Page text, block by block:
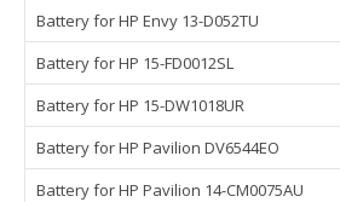
Battery for HP Envy 13-D052TU
Battery for HP 15-FD0012SL
Battery for HP 15-DW1018UR
Battery for HP Pavilion DV6544EO
Battery for HP Pavilion 14-CM0075AU